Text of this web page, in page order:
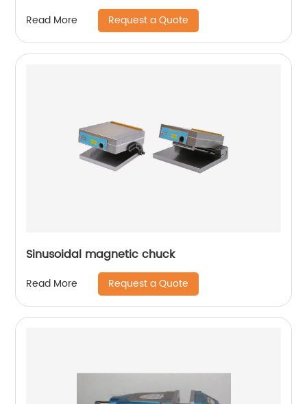
Read More Request a Quote
Sinusoidal magnetic chuck
Read More Request a Quote